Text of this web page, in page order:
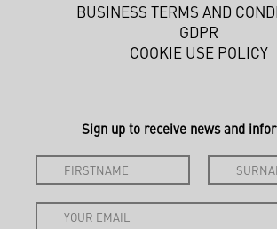
BUSINESS TERMS AND
GDPR
COOKIE USE POLICY
Sign up to receive news and